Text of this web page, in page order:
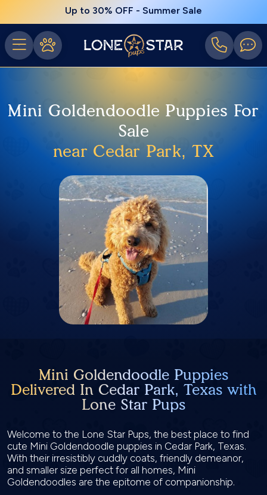
Up to 30% OFF - Summer Sale
Mini Goldendoodle Puppies For
Sale
near Cedar Park, TX
Mini Goldendoodle Puppies
Delivered In Cedar Park, Texas with
Lone Star Pups
Welcome to the Lone Star Pups, the best place to find
cute Mini Goldendoodle puppies in Cedar Park, Texas.
With their irresistibly cuddly coats, friendly demeanor,
and smaller size perfect for all homes, Mini
Goldendoodles are the epitome of companionship.